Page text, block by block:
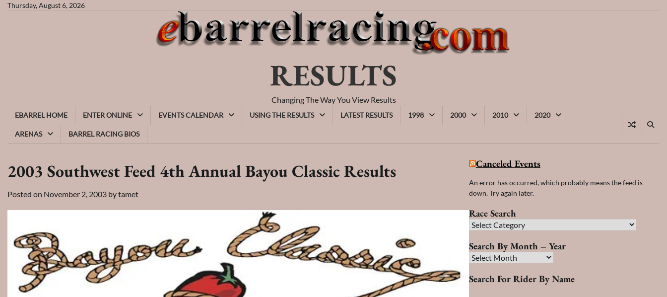
SkipThursday, August 6, 2026
RESULTS
Changing The Way You View Results
EBARREL HOME ENTER ONLINE EVENTS CALENDAR USING THE RESULTS LATEST RESULTS 1998 2000 2010 2020
ARENAS BARREL RACING BIOS
2003 Southwest Feed 4th Annual Bayou Classic Results
Posted on November 2, 2003 bytamet
Canceled Events
An error has occurred, which probably means the feed is
down. Try again later.
Race Search
Race
Search By Month – Year
Search
Month
Search For Rider By Name